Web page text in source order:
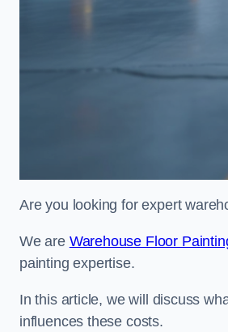
Are you looking for expert
We are Warehouse Floor
painting expertise.
In this article, we will discuss
influences these costs.